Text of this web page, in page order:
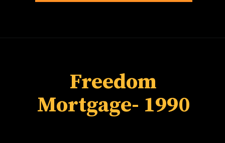
Freedom
Mortgage- 1990